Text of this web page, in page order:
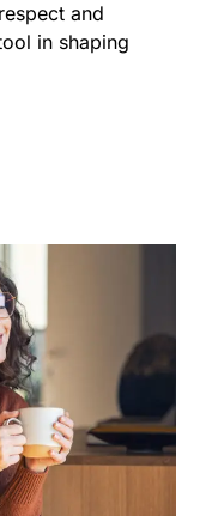
and
in shaping